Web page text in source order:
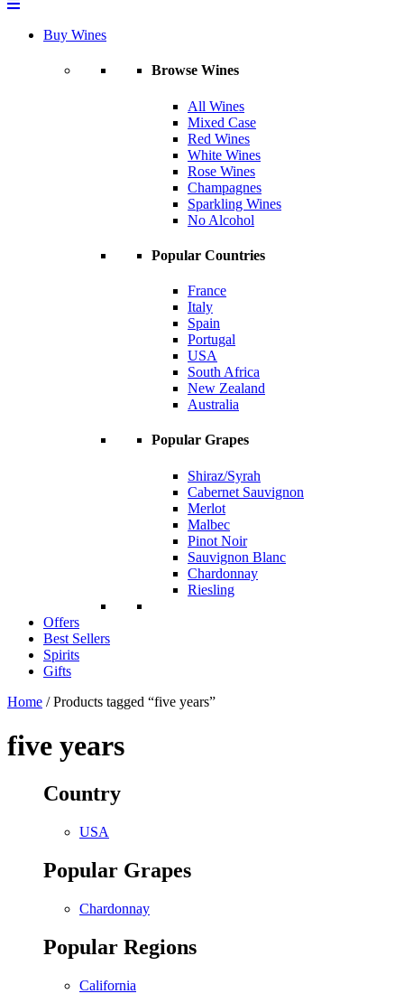
Buy Wines
Browse Wines
All Wines
Mixed Case
Red Wines
White Wines
Rose Wines
Champagnes
Sparkling Wines
No Alcohol
Popular Countries
France
Italy
Spain
Portugal
USA
South Africa
New Zealand
Australia
Popular Grapes
Shiraz/Syrah
Cabernet Sauvignon
Merlot
Malbec
Pinot Noir
Sauvignon Blanc
Chardonnay
Riesling
Offers
Best Sellers
Spirits
Gifts
Home / Products tagged “five years”
five years
Country
USA
Popular Grapes
Chardonnay
Popular Regions
California